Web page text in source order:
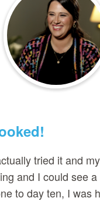
tried it and
and I could see
to day ten, I was